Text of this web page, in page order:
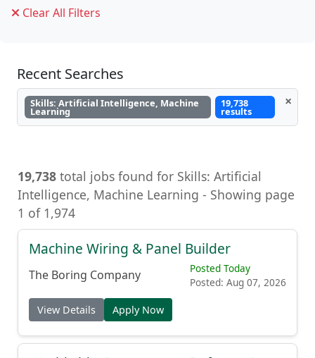
Clear All Filters
Recent Searches
Skills: Artificial Intelligence, Machine
Learning
19,738
results
×
19,738 total jobs found for Skills: Artificial
Intelligence, Machine Learning - Showing page
1 of 1,974
Machine Wiring & Panel Builder
The Boring Company
Posted Today
Posted: Aug 07, 2026
View Details Apply Now